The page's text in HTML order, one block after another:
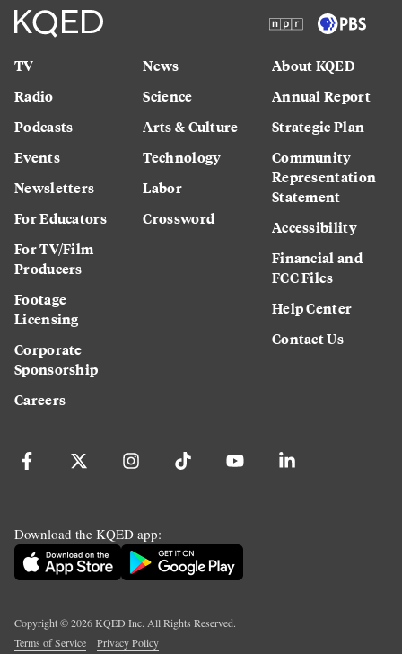
TV
Radio
Podcasts
Events
Newsletters
For Educators
For TV/Film
Producers
Footage
Licensing
Corporate
Sponsorship
Careers
News
Science
Arts & Culture
Technology
Labor
Crossword
About KQED
Annual Report
Strategic Plan
Community
Representation
Statement
Accessibility
Financial and
FCC Files
Help Center
Contact Us
Download the KQED app:
Copyright ©2026KQED Inc. All Rights Reserved.
Terms of Service
Privacy Policy